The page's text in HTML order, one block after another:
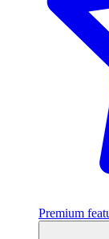
Premium